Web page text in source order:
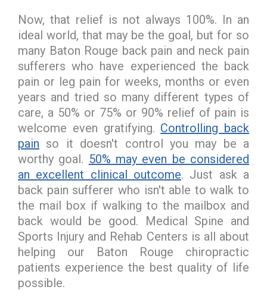
Now, that relief is not always 100%. In an
ideal world, that may be the goal, but for so
many Baton Rouge back pain and neck pain
sufferers who have experienced the back
pain or leg pain for weeks, months or even
years and tried so many different types of
care, a 50% or 75% or 90% relief of pain is
welcome even gratifying. Controlling back
pain so it doesn't control you may be a
worthy goal. 50% may even be considered
an excellent clinical outcome. Just ask a
back pain sufferer who isn't able to walk to
the mail box if walking to the mailbox and
back would be good. Medical Spine and
Sports Injury and Rehab Centers is all about
helping our Baton Rouge chiropractic
patients experience the best quality of life
possible.